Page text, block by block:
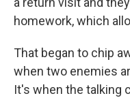
homework, which
That began to chip
when two enemies
It's when the talking